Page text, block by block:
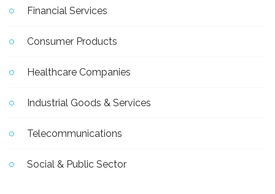
Financial Services
Consumer Products
Healthcare Companies
Industrial Goods & Services
Telecommunications
Social & Public Sector